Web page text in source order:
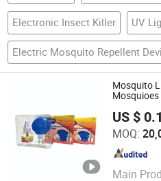
Electronic Insect Killer UV
Electric Mosquito Repellent
Mosquito
Mosquioes
US $
MOQ:
Main
Linyi Xingguan Technology
Shandong , China